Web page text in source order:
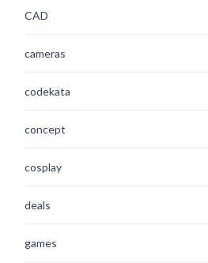
CAD
cameras
codekata
concept
cosplay
deals
games